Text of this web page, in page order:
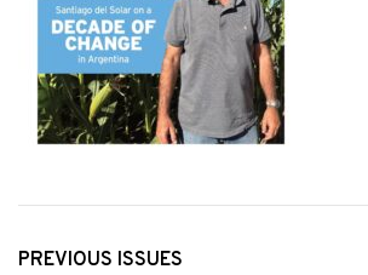
PREVIOUS ISSUES